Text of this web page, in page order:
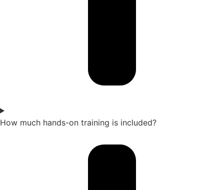
How much hands-on training is included?